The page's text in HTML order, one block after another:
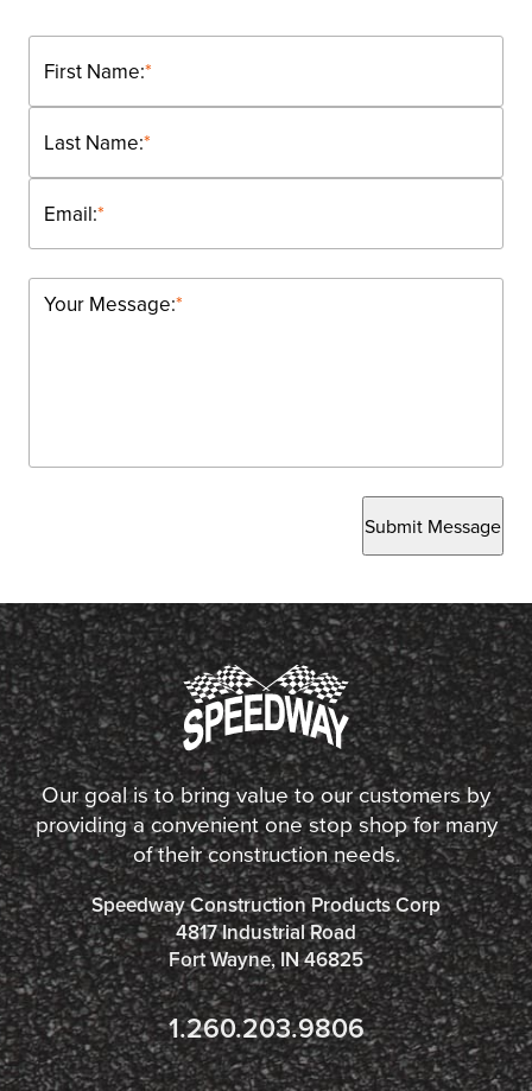
*
First Name:
*
Last Name:
*
Email:
*
Your Message:
Submit Message
Our goal is to bring value to our customers by
providing a convenient one stop shop for many
of their construction needs.
Speedway Construction Products Corp
4817 Industrial Road
Fort Wayne, IN 46825
1.260.203.9806